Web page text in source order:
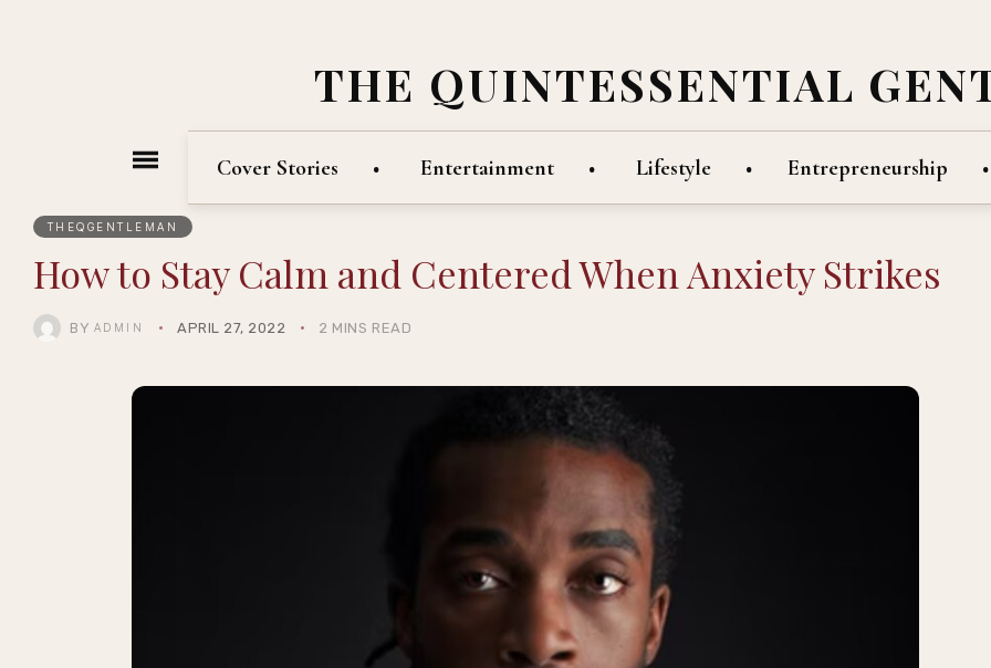
THE QUINTESSENTIAL
Cover Stories Entertainment Lifestyle Entrepreneurship
THEQGENTLEMAN
How to Stay Calm and Centered When Anxiety Strikes
BY ADMIN APRIL 27, 2022 2 MINS READ